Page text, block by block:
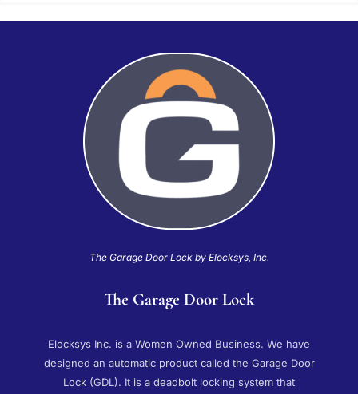
The Garage Door Lock by Elocksys, Inc.
The Garage Door Lock
Elocksys Inc. is a Women Owned Business. We have
designed an automatic product called the Garage Door
Lock (GDL). It is a deadbolt locking system that